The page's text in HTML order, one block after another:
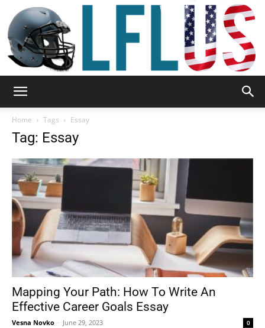
Outdoor
Tools
Home Tags Essay
Tag: Essay
Mapping Your Path: How To Write An
Effective Career Goals Essay
Vesna Novko - June 29, 2023 0